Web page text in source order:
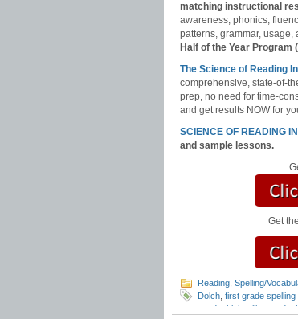
matching instructional
awareness, phonics,
patterns, grammar,
Half of the Year Program
The Science of Reading
comprehensive, state-of-
prep, no need for time-
and get results NOW for
SCIENCE OF READING
and sample lessons.
Get the
Reading Spelling/
Dolch first grade spelling
words
high utility words